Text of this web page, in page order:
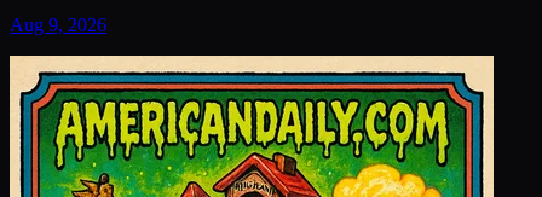
Aug 9, 2026